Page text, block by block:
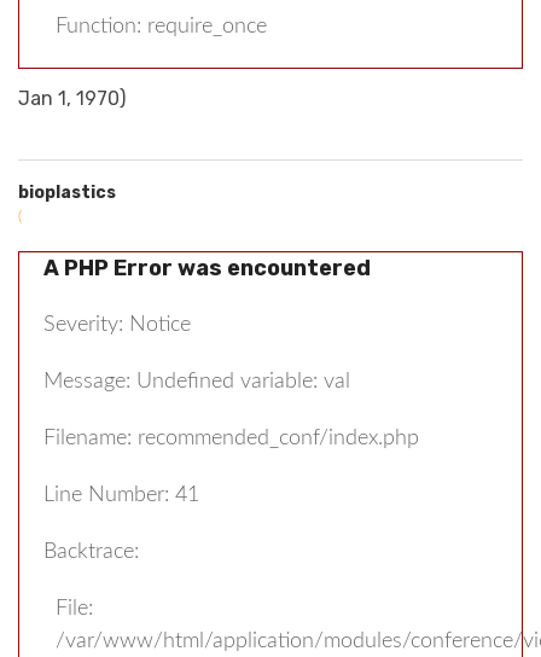
Function: require_once
Jan 1, 1970)
bioplastics
(
A PHP Error was encountered
Severity: Notice
Message: Undefined variable: val
Filename: recommended_conf/index.php
Line Number: 41
Backtrace:
File:
/var/www/html/application/modules/conference/